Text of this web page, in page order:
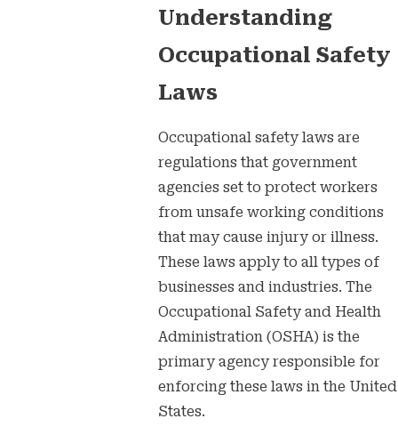
Understanding
Occupational Safety
Laws
Occupational safety laws are
regulations that government
agencies set to protect workers
from unsafe working conditions
that may cause injury or illness.
These laws apply to all types of
businesses and industries. The
Occupational Safety and Health
Administration (OSHA) is the
primary agency responsible for
enforcing these laws in the United
States.